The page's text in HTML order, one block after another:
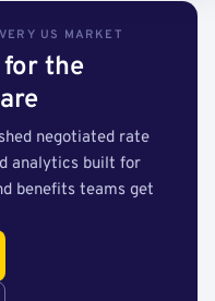
US MARKET
the
negotiated rate
analytics built for
benefits teams get